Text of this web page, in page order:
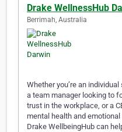
Drake WellnessHub
Berrimah, Australia
Whether you’re an
a team manager looking to
trust in the workplace, or a
mental health and
Drake WellbeingHub can